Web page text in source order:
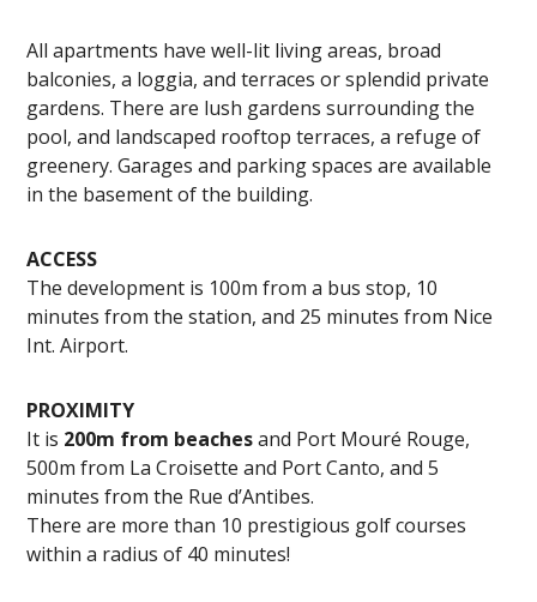
All apartments have well-lit living areas, broad
balconies, a loggia, and terraces or splendid private
gardens. There are lush gardens surrounding the
pool, and landscaped rooftop terraces, a refuge of
greenery. Garages and parking spaces are available
in the basement of the building.
ACCESS
The development is 100m from a bus stop, 10
minutes from the station, and 25 minutes from Nice
Int. Airport.
PROXIMITY
It is 200m from beachesand Port Mouré Rouge,
500m from La Croisette and Port Canto, and 5
minutes from the Rue d’Antibes.
There are more than 10 prestigious golf courses
within a radius of 40 minutes!